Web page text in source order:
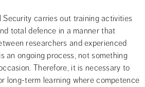
carries out training activities
total defence in a manner that
researchers and experienced
an ongoing process, not something
Therefore, it is necessary to
long-term learning where competence